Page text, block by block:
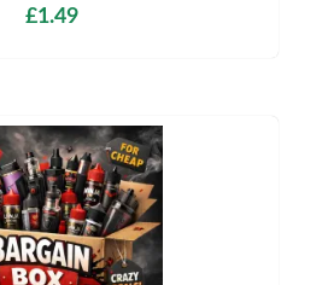
£1.49